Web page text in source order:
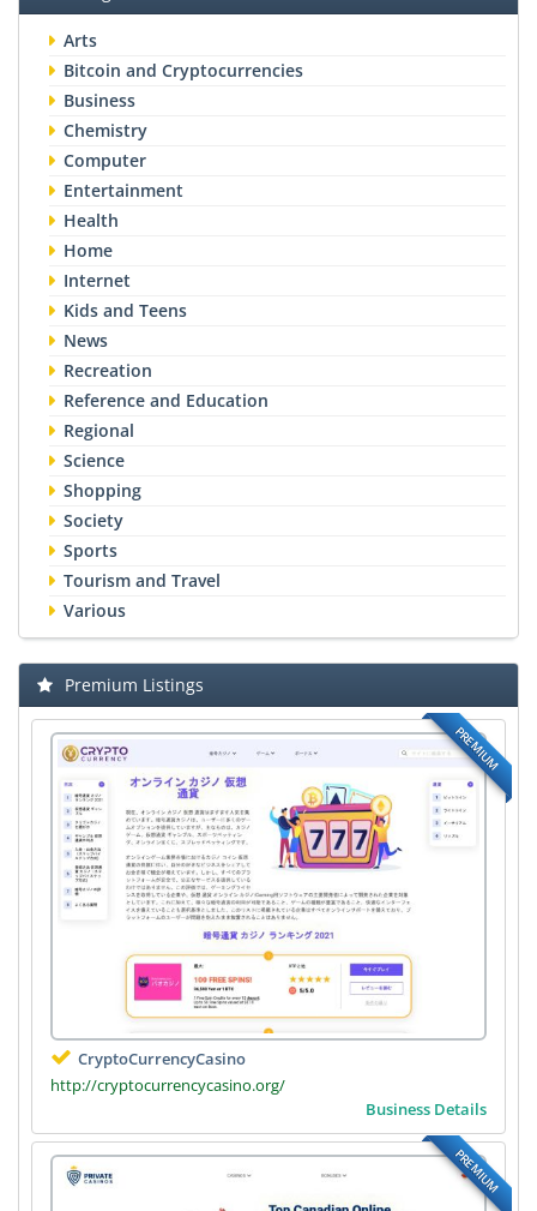
Arts
Bitcoin and Cryptocurrencies
Business
Chemistry
Computer
Entertainment
Health
Home
Internet
Kids and Teens
News
Recreation
Reference and Education
Regional
Science
Shopping
Society
Sports
Tourism and Travel
Various
Premium Listings
PREMIUM
CryptoCurrencyCasino
http://cryptocurrencycasino.org/
Business Details
PREMIUM